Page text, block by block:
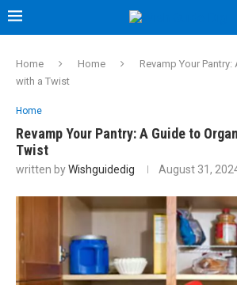
Home Home
Revamp Your
with a Twist
Home
Revamp Your Pantry: A Guide to
Twist
written byWishguidedig August 31,